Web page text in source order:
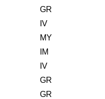
GR
IV
MY
IM
IV
GR
GR